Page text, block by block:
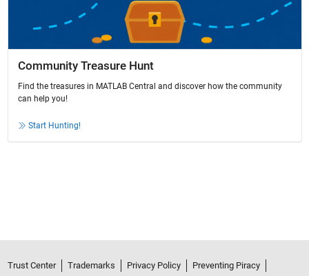
Community Treasure Hunt
Find the treasures in MATLAB Central and discover how the community
can help you!
Start Hunting!
Trust Center Trademarks Privacy Policy
Preventing Piracy